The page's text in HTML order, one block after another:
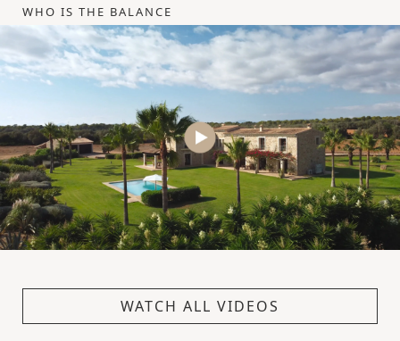
WHO IS THE BALANCE
WATCH ALL VIDEOS